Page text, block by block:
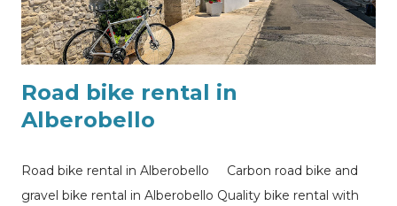
Road bike rental in
Alberobello
Road bike rental in Alberobello Carbon road bike and
gravel bike rental in Alberobello Quality bike rental with